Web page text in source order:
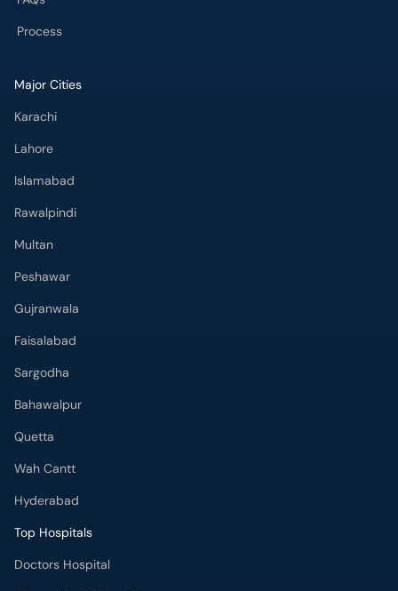
Process
Major Cities
Karachi
Lahore
Islamabad
Rawalpindi
Multan
Peshawar
Gujranwala
Faisalabad
Sargodha
Bahawalpur
Quetta
Wah Cantt
Hyderabad
Top Hospitals
Doctors Hospital